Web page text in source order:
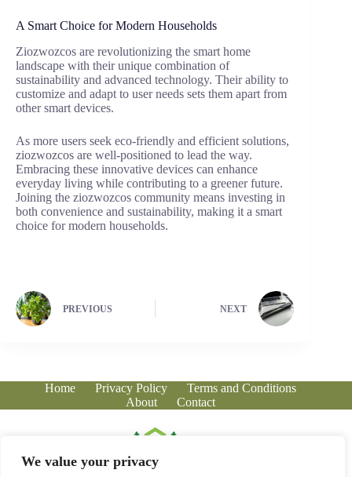
We value your privacy
A Smart Choice for Modern Households
Ziozwozcos are revolutionizing the smart home
landscape with their unique combination of
sustainability and advanced technology. Their ability to
customize and adapt to user needs sets them apart from
other smart devices.
As more users seek eco-friendly and efficient solutions,
ziozwozcos are well-positioned to lead the way.
Embracing these innovative devices can enhance
everyday living while contributing to a greener future.
Joining the ziozwozcos community means investing in
both convenience and sustainability, making it a smart
choice for modern households.
PREVIOUS NEXT
Home Privacy Policy
Terms and Conditions
About
Contact